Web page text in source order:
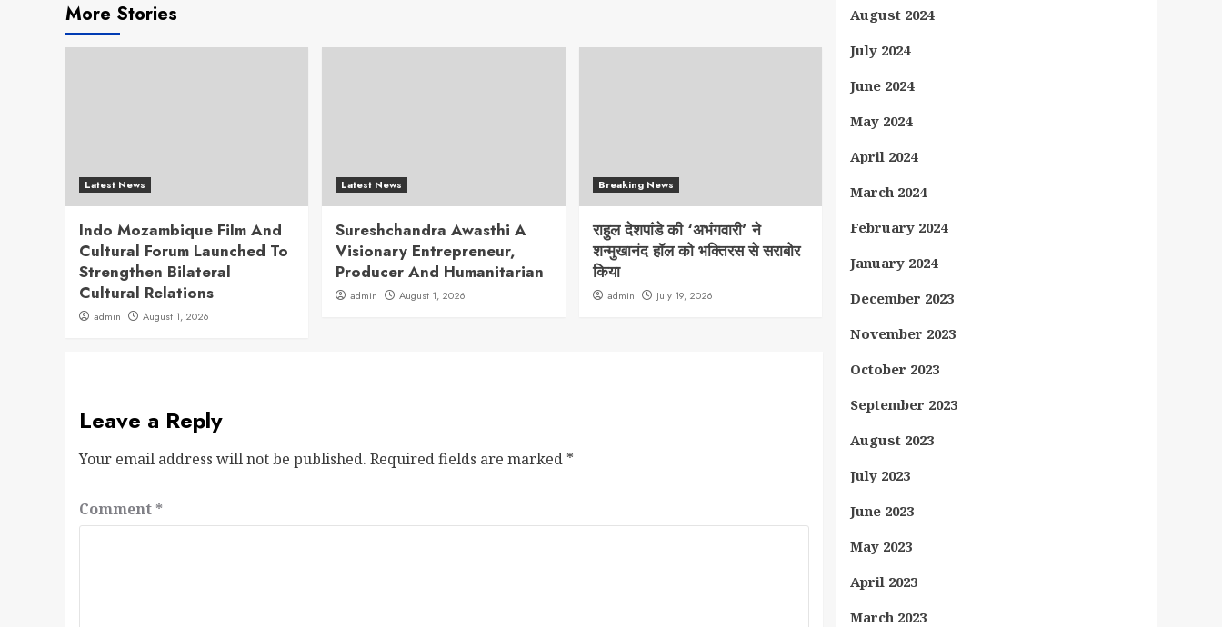
More Stories
Latest News
Indo Mozambique Film And
Cultural Forum Launched To
Strengthen Bilateral
Cultural Relations
admin August 1, 2026
Latest News
Sureshchandra Awasthi A
Visionary Entrepreneur,
Producer And Humanitarian
admin August 1, 2026
Breaking News
राहुल देशपांडे की ‘अभंगवारी’ ने
शन्मुखानंद हॉल को भक्तिरस से सराबोर
किया
admin July 19, 2026
Leave a Reply
Your email address will not be published. Required fields are marked *
Comment *
August 2024
July 2024
June 2024
May 2024
April 2024
March 2024
February 2024
January 2024
December 2023
November 2023
October 2023
September 2023
August 2023
July 2023
June 2023
May 2023
April 2023
March 2023